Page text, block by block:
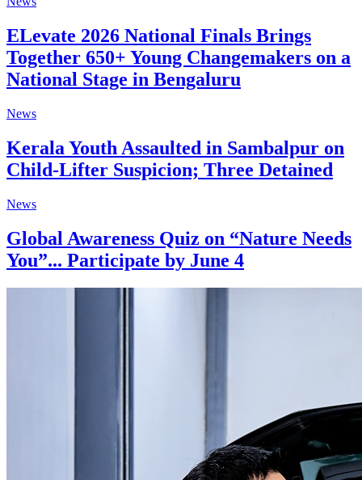
ELevate 2026 National Finals Brings
Together 650+ Young Changemakers on a
National Stage in Bengaluru
News
Kerala Youth Assaulted in Sambalpur on
Child-Lifter Suspicion; Three Detained
News
Global Awareness Quiz on “Nature Needs
You”... Participate by June 4